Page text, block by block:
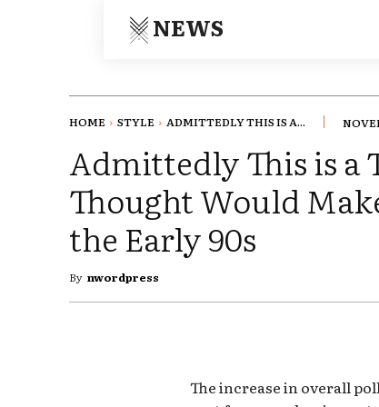
NEWS
HOME STYLE ADMITTEDLY THIS IS A...
Admittedly This is a
Thought Would
the Early 90s
By nwordpress
The increase in overall